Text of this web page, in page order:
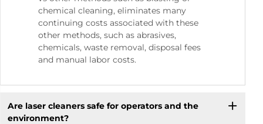
chemical cleaning, eliminates many
continuing costs associated with these
other methods, such as abrasives,
chemicals, waste removal, disposal fees
and manual labor costs.
Are laser cleaners safe for operators and the
environment?